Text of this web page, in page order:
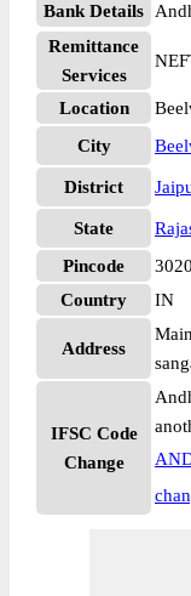
Bank Details
Remittance
Services
Location
City
District
State
Pincode
Country
IN
Address
IFSC Code
Change